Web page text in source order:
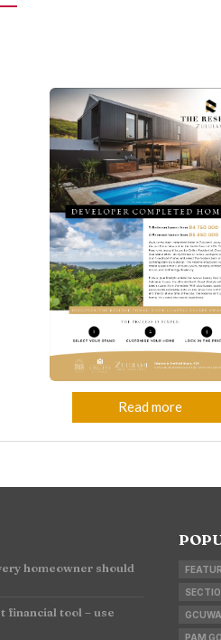
Read more
homeowner should
financial tool – use
PAM